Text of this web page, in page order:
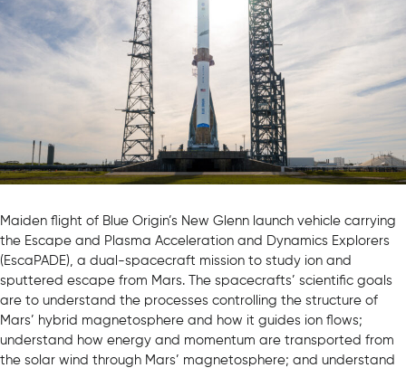
Maiden flight of Blue Origin’s New Glenn launch vehicle carrying
the Escape and Plasma Acceleration and Dynamics Explorers
(EscaPADE), a dual-spacecraft mission to study ion and
sputtered escape from Mars. The spacecrafts’ scientific goals
are to understand the processes controlling the structure of
Mars’ hybrid magnetosphere and how it guides ion flows;
understand how energy and momentum are transported from
the solar wind through Mars’ magnetosphere; and understand